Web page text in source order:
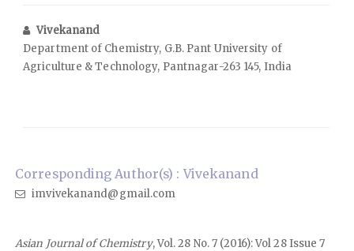
Vivekanand
Department of Chemistry, G.B. Pant University of
Agriculture & Technology, Pantnagar-263 145, India
Corresponding Author(s) : Vivekanand
imvivekanand@gmail.com
Asian Journal of Chemistry, Vol. 28 No. 7 (2016): Vol 28 Issue 7